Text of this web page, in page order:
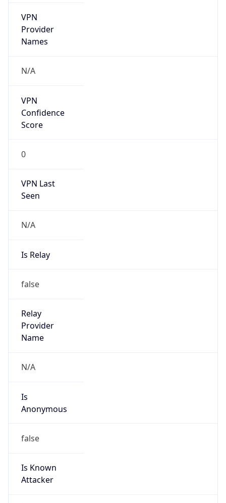
VPN
Provider
Names
N/A
VPN
Confidence
Score
0
VPN Last
Seen
N/A
Is Relay
false
Relay
Provider
Name
N/A
Is
Anonymous
false
Is Known
Attacker